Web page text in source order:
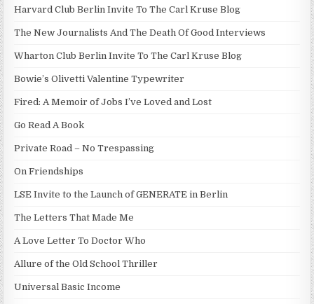
Harvard Club Berlin Invite To The Carl Kruse Blog
The New Journalists And The Death Of Good Interviews
Wharton Club Berlin Invite To The Carl Kruse Blog
Bowie’s Olivetti Valentine Typewriter
Fired: A Memoir of Jobs I’ve Loved and Lost
Go Read A Book
Private Road – No Trespassing
On Friendships
LSE Invite to the Launch of GENERATE in Berlin
The Letters That Made Me
A Love Letter To Doctor Who
Allure of the Old School Thriller
Universal Basic Income